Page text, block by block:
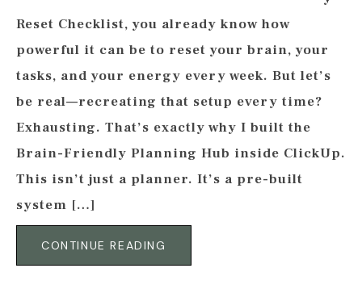
Reset Checklist, you already know how
powerful it can be to reset your brain, your
tasks, and your energy every week. But let’s
be real—recreating that setup every time?
Exhausting. That’s exactly why I built the
Brain-Friendly Planning Hub inside ClickUp.
This isn’t just a planner. It’s a pre-built
system […]
CONTINUE READING